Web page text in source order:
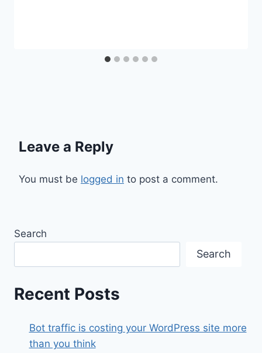
Leave a Reply
You must be logged in to post a comment.
Search
Search
Recent Posts
Bot traffic is costing your WordPress site more
than you think